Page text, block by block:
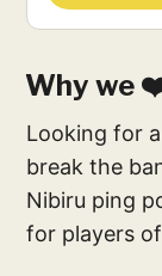
Why we
Looking for
break the
Nibiru ping
for players